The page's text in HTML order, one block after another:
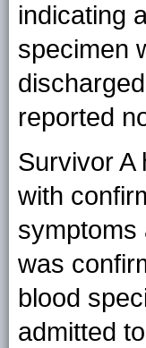
indicating
specimen
reported
Survivor A
with
symptoms
was
blood
admitted